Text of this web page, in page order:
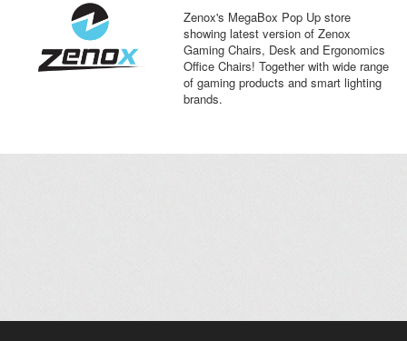
Zenox's MegaBox Pop Up store
showing latest version of Zenox
Gaming Chairs, Desk and Ergonomics
Office Chairs! Together with wide range
of gaming products and smart lighting
brands.